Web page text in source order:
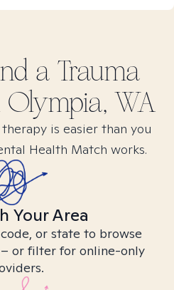
a Trauma
Olympia, WA
is easier than you
Health Match works.
Your Area
or state to browse
or filter for online-only